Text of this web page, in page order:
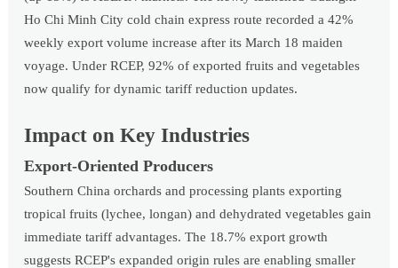
Ho Chi Minh City cold chain express route recorded a 42%
weekly export volume increase after its March 18 maiden
voyage. Under RCEP, 92% of exported fruits and vegetables
now qualify for dynamic tariff reduction updates.
Impact on Key Industries
Export-Oriented Producers
Southern China orchards and processing plants exporting
tropical fruits (lychee, longan) and dehydrated vegetables gain
immediate tariff advantages. The 18.7% export growth
suggests RCEP's expanded origin rules are enabling smaller